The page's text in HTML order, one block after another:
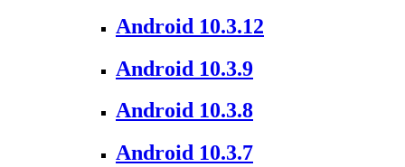
Android 10.3.12
Android 10.3.9
Android 10.3.8
Android 10.3.7